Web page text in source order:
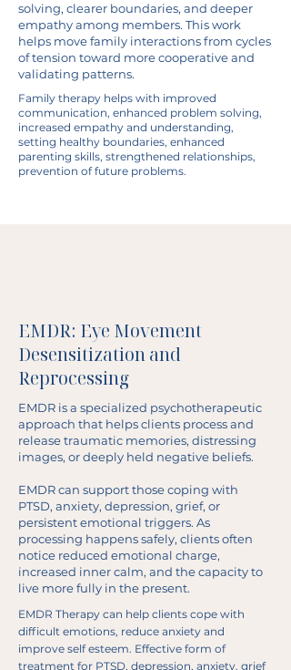
solving, clearer boundaries, and deeper
empathy among members. This work
helps move family interactions from cycles
of tension toward more cooperative and
validating patterns.
Family therapy helps with improved
communication, enhanced problem solving,
increased empathy and understanding,
setting healthy boundaries, enhanced
parenting skills, strengthened relationships,
prevention of future problems.
EMDR: Eye Movement
Desensitization and
Reprocessing
EMDR is a specialized psychotherapeutic
approach that helps clients process and
release traumatic memories, distressing
images, or deeply held negative beliefs.
EMDR can support those coping with
PTSD, anxiety, depression, grief, or
persistent emotional triggers. As
processing happens safely, clients often
notice reduced emotional charge,
increased inner calm, and the capacity to
live more fully in the present.
EMDR Therapy can help clients cope with
difficult emotions, reduce anxiety and
improve self esteem. Effective form of
treatment for PTSD, depression, anxiety, grief